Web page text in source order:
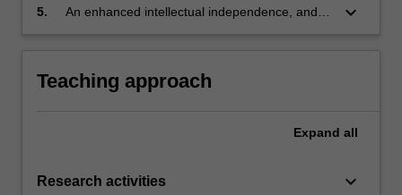
5.
An enhanced intellectual independence, and
keyboard_arrow_down
Teaching approach
Expand all
Research activities keyboard_arrow_down